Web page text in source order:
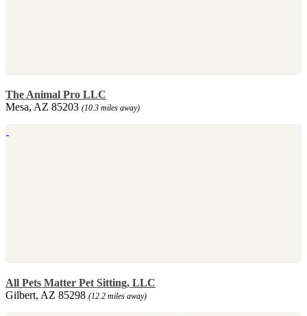
The Animal Pro LLC
Mesa, AZ 85203 (10.3 miles away)
All Pets Matter Pet Sitting, LLC
Gilbert, AZ 85298 (12.2 miles away)